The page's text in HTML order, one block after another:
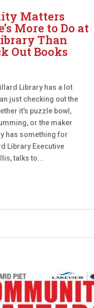
Matters
More to Do at
Than
Out Books
Library has a lot
just checking out the
it's puzzle bowl,
or the maker
has something for
Library Executive
talks to...